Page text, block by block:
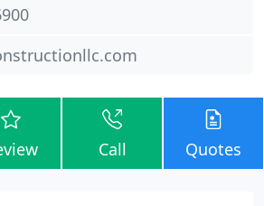
Call Quotes